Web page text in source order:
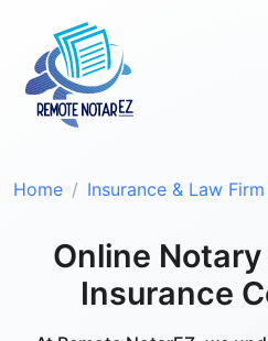
Home Insurance & Law
Online
Insurance